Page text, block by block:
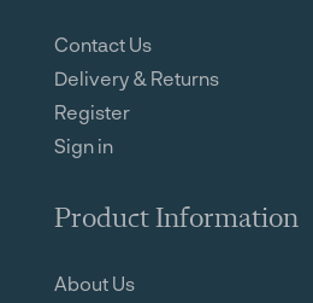
Contact Us
Delivery & Returns
Register
Sign in
Product Information
About Us